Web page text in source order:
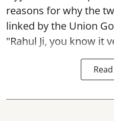
reasons for why the
linked by the Union
"Rahul Ji, you know it